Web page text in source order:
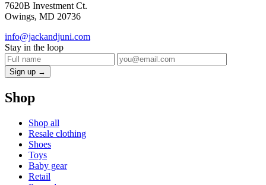
7620B Investment Ct.
Owings, MD 20736
info@jackandjuni.com
Stay in the loop
Sign up →
Shop
Shop all
Resale clothing
Shoes
Toys
Baby gear
Retail